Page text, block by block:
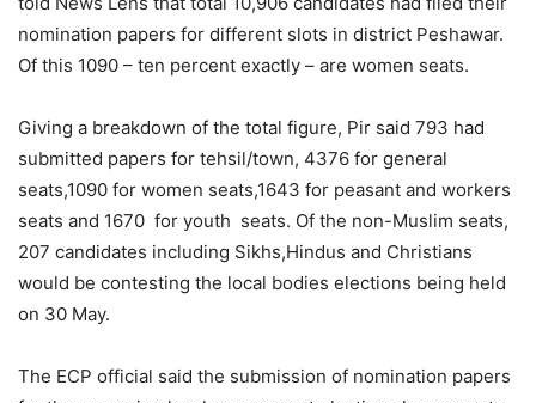
nomination papers for different slots in district Peshawar.
Of this 1090 – ten percent exactly – are women seats.
Giving a breakdown of the total figure, Pir said 793 had
submitted papers for tehsil/town, 4376 for general
seats,1090 for women seats,1643 for peasant and workers
seats and 1670 for youth seats. Of the non-Muslim seats,
207 candidates including Sikhs,Hindus and Christians
would be contesting the local bodies elections being held
on 30 May.
The ECP official said the submission of nomination papers